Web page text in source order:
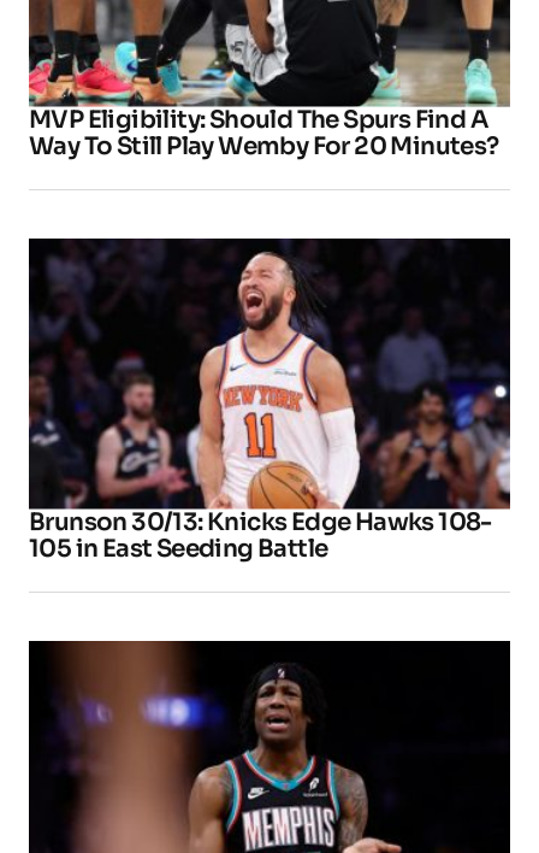
MVP Eligibility: Should The Spurs Find A
Way To Still Play Wemby For 20 Minutes?
Brunson 30/13: Knicks Edge Hawks 108-
105 in East Seeding Battle